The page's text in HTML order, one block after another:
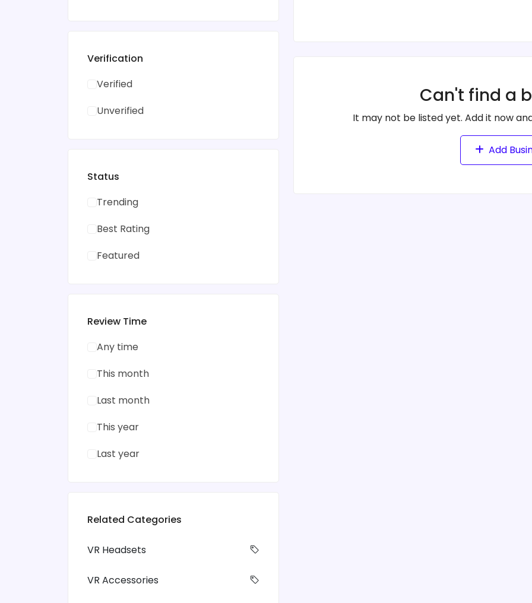
Verification
Verified
Unverified
Status
Trending
Best Rating
Featured
Review Time
Any time
This month
Last month
This year
Last year
Related Categories
VR Headsets
VR Accessories
Can't find a
It may not be listed yet. Add it now
Add